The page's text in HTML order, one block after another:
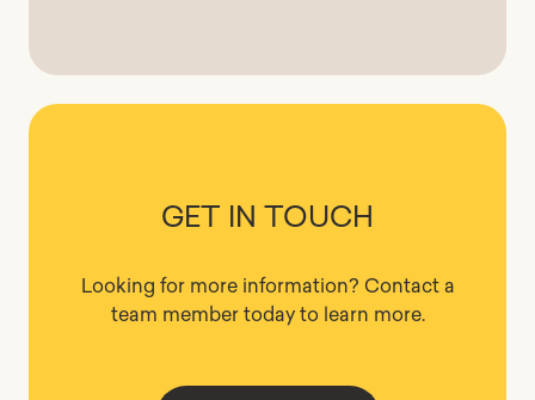
GET IN TOUCH
Looking for more information? Contact a
team member today to learn more.